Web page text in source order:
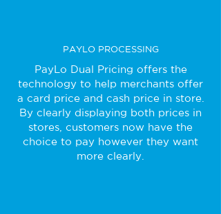
PAYLO PROCESSING
PayLo Dual Pricing offers the
technology to help merchants offer
a card price and cash price in store.
By clearly displaying both prices in
stores, customers now have the
choice to pay however they want
more clearly.